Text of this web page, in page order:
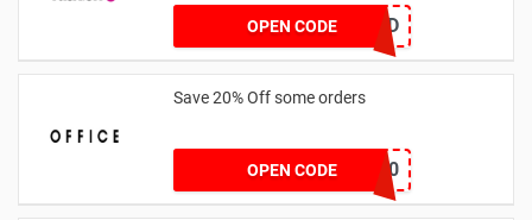
OPEN CODE TREND
Save 20% Off some orders
OPEN CODETAKE20